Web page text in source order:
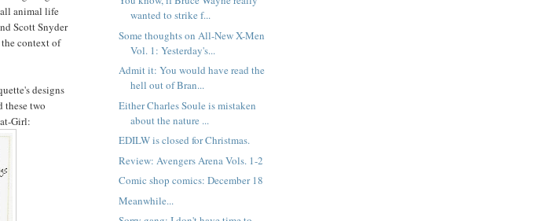
animal life
Scott Snyder
context of
designs
these two
Girl:
wanted to strike f...
Some thoughts on All-New X-Men
Vol. 1: Yesterday's...
Admit it: You would have read the
hell out of Bran...
Either Charles Soule is mistaken
about the nature ...
EDILW is closed for Christmas.
Review: Avengers Arena Vols. 1-2
Comic shop comics: December 18
Meanwhile...